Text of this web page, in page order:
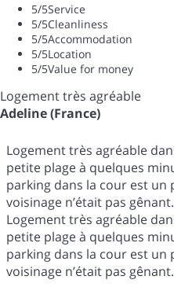
5/5Service
5/5Cleanliness
5/5Accommodation
5/5Location
5/5Value for money
Logement très agréable
Adeline (France)
Logement très agréable
petite plage à quelques
parking dans la cour est un
voisinage n’était pas gênant.
Logement très agréable
petite plage à quelques
parking dans la cour est un
voisinage n’était pas gênant.